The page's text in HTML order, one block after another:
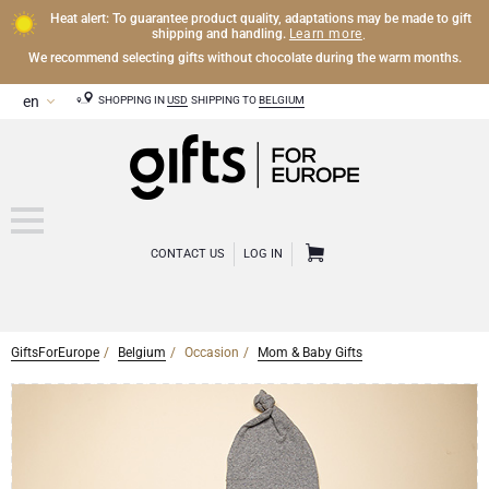
Heat alert: To guarantee product quality, adaptations may be made to gift
shipping and handling. Learn more.
We recommend selecting gifts without chocolate during the warm months.
SHOPPING IN USD SHIPPING TO BELGIUM
CONTACT US LOG IN
CHAMPAGNE
Exclusive Champagne Gifts
GiftsForEurope Belgium Occasion Mom & Baby Gifts